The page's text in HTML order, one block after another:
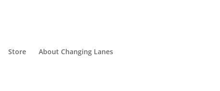
Store About Changing Lanes